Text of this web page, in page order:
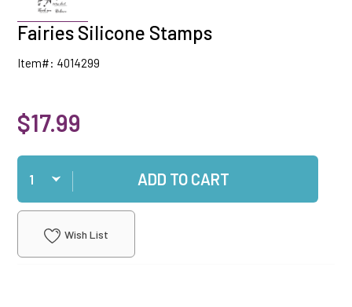
Fairies Silicone Stamps
Item#: 4014299
$17.99
Qty
ADD TO CART
Wish List